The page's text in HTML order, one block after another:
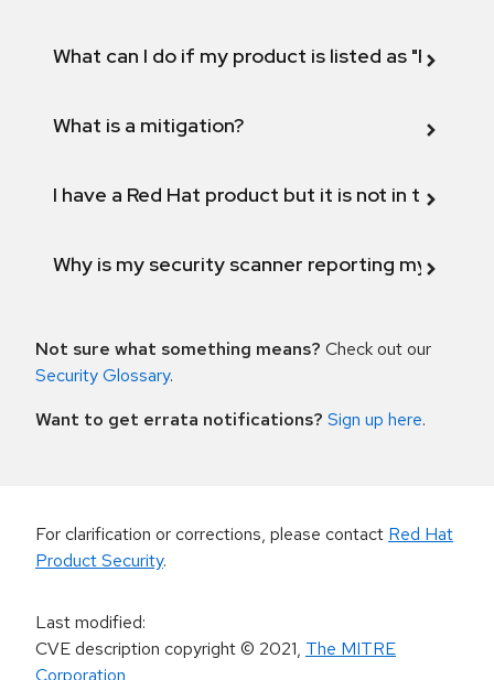
What can I do if my product is listed as "Fix
What is a mitigation?
I have a Red Hat product but it is not in the
Why is my security scanner reporting my
Not sure what something means? Check out our
Security Glossary.
Want to get errata notifications? Sign up here.
For clarification or corrections, please contact Red Hat
Product Security.
Last modified:
CVE description copyright© 2021, The MITRE
Corporation